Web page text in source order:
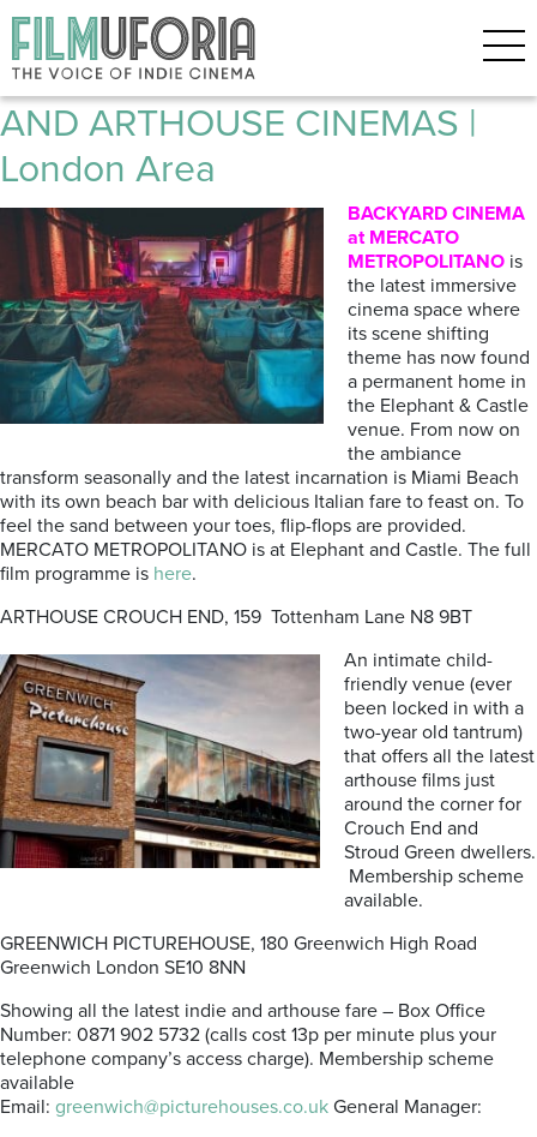
Posts Tagged ‘SHORTWAVE’
Filmuforia GUIDE TO INDIE
AND ARTHOUSE CINEMAS |
London Area
BACKYARD CINEMA
at MERCATO
METROPOLITANO is
the latest immersive
cinema space where
its scene shifting
theme has now found
a permanent home in
the Elephant & Castle
venue. From now on
the ambiance
transform seasonally and the latest incarnation is Miami Beach
with its own beach bar with delicious Italian fare to feast on. To
feel the sand between your toes, flip-flops are provided.
MERCATO METROPOLITANO is at Elephant and Castle. The full
film programme is here.
ARTHOUSE CROUCH END, 159 Tottenham Lane N8 9BT
An intimate child-
friendly venue (ever
been locked in with a
two-year old tantrum)
that offers all the latest
arthouse films just
around the corner for
Crouch End and
Stroud Green dwellers.
Membership scheme
available.
GREENWICH PICTUREHOUSE, 180 Greenwich High Road
Greenwich London SE10 8NN
Showing all the latest indie and arthouse fare – Box Office
Number: 0871 902 5732 (calls cost 13p per minute plus your
telephone company’s access charge). Membership scheme
available
Email: greenwich@picturehouses.co.uk General Manager: